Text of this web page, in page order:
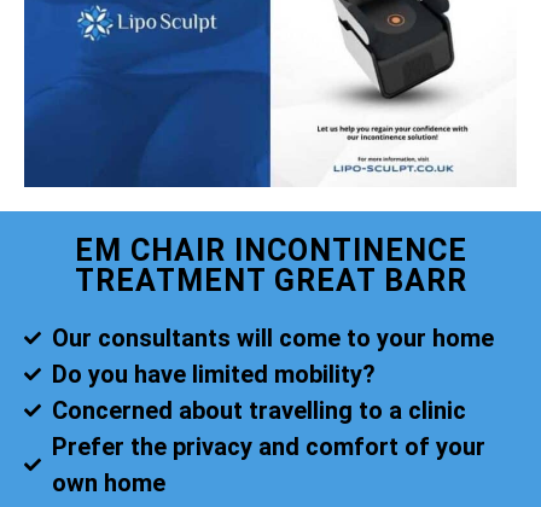
EM CHAIR INCONTINENCE
TREATMENT GREAT BARR
Our consultants will come to your home
Do you have limited mobility?
Concerned about travelling to a clinic
Prefer the privacy and comfort of your
own home